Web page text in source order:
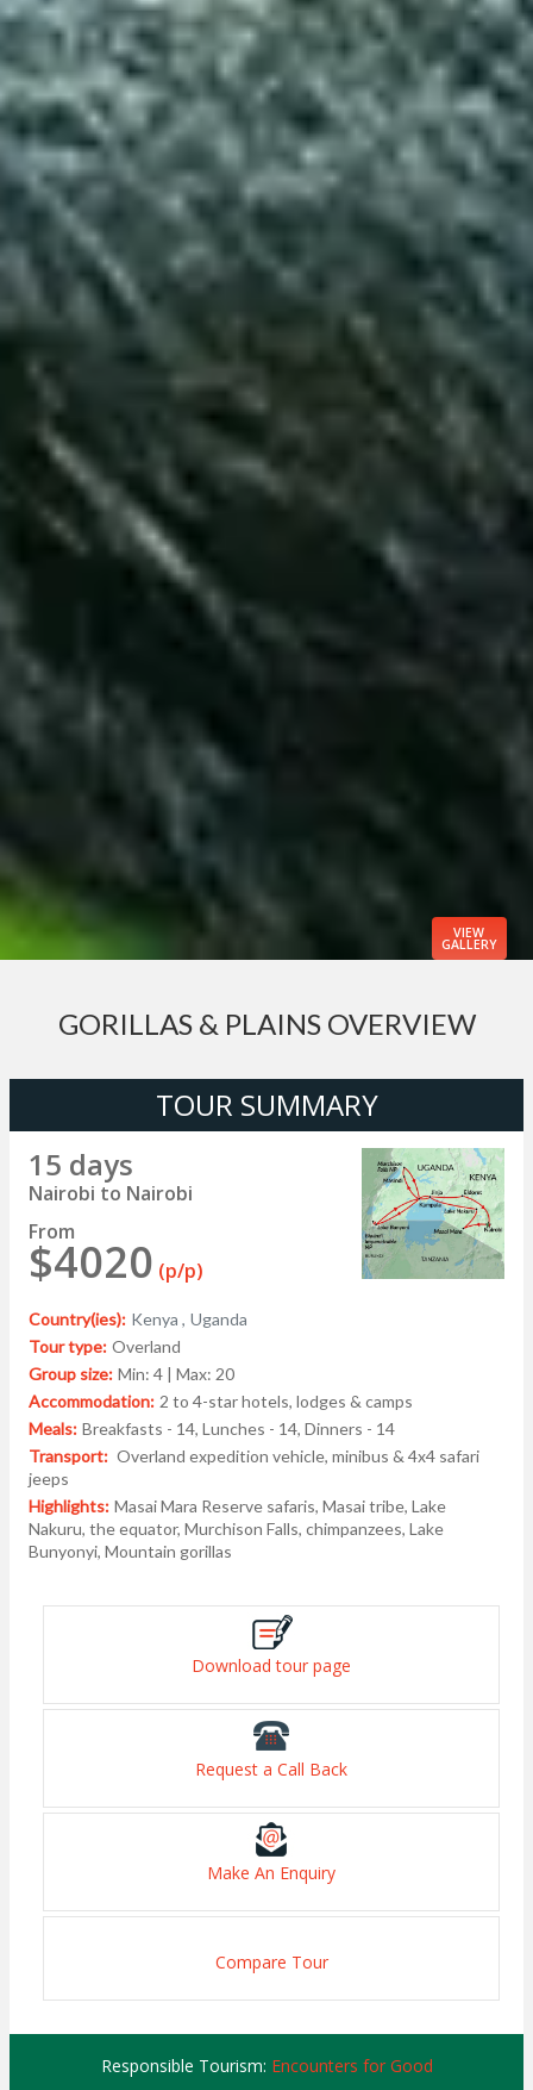
VIEW
GALLERY
GORILLAS & PLAINS OVERVIEW
TOUR SUMMARY
15 days
Nairobi to Nairobi
From
$4020 (p/p)
Country(ies): Kenya , Uganda
Tour type: Overland
Group size: Min: 4 | Max: 20
Accommodation: 2 to 4-star hotels, lodges & camps
Meals: Breakfasts - 14, Lunches - 14, Dinners - 14
Transport: Overland expedition vehicle, minibus & 4x4 safari
jeeps
Highlights: Masai Mara Reserve safaris, Masai tribe, Lake
Nakuru, the equator, Murchison Falls, chimpanzees, Lake
Bunyonyi, Mountain gorillas
Download tour page
Request a Call Back
Make An Enquiry
Compare Tour
Responsible Tourism: Encounters for Good